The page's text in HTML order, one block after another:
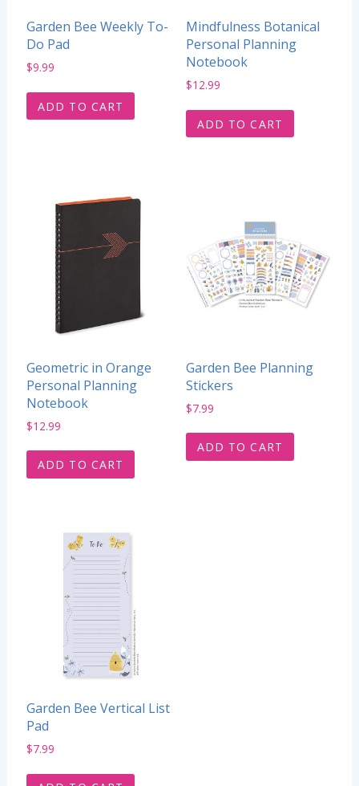
Garden Bee Weekly To-
Do Pad
$9.99
ADD TO CART
Mindfulness Botanical
Personal Planning
Notebook
$12.99
ADD TO CART
Geometric in Orange
Personal Planning
Notebook
$12.99
ADD TO CART
Garden Bee Planning
Stickers
$7.99
ADD TO CART
Garden Bee Vertical List
Pad
$7.99